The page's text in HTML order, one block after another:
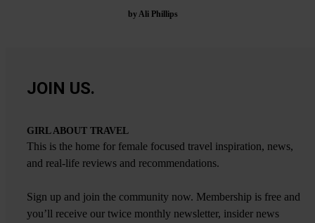
by Ali Phillips
JOIN US.
GIRL ABOUT TRAVEL
This is the home for female focused travel inspiration, news,
and real-life reviews and recommendations.
Sign up and join the community now. Membership is free and
you’ll receive our twice monthly newsletter, insider news